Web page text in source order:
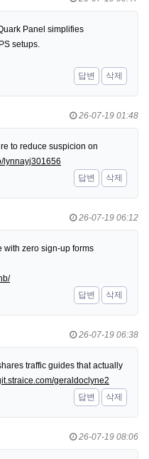
Panel simplifies
setups.
답변
삭제
26-07-19 01:48
to reduce suspicion on
lynnayj301656
답변
삭제
26-07-19 06:12
with zero sign-up forms
답변
삭제
26-07-19 06:38
traffic guides that actually
geraldoclyne2
답변
삭제
26-07-19 08:06